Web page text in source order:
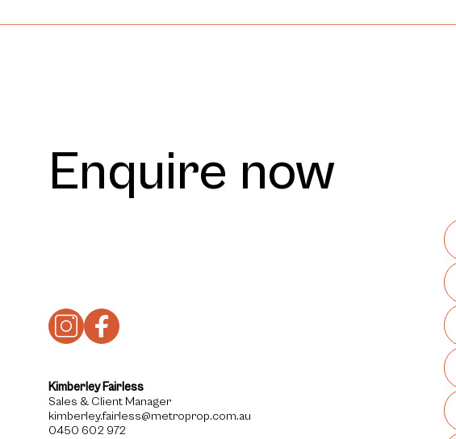
Enquire now
Kimberley Fairless
Sales & Client Manager
kimberley.fairless@metroprop.com.au
0450 602 972